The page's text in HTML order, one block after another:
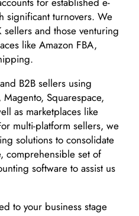
significant turnovers. We
and those venturing
like Amazon FBA,
B2B sellers using
Squarespace,
as marketplaces like
multi-platform sellers, we
solutions to consolidate
comprehensible set of
software to assist us
to your business stage